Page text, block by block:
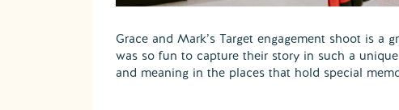
Grace and Mark’s Target engagement shoot is
was so fun to capture their story in such a
and meaning in the places that hold special